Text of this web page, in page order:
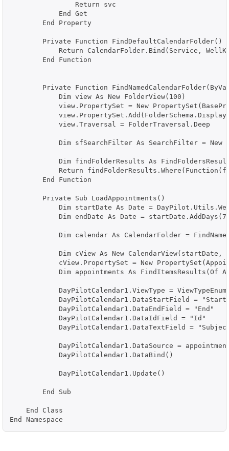
                Return svc
            End Get
        End Property
Private Function FindDefaultCalendarFolder()
Return CalendarFolder.Bind(Service,
        End Function
Private Function
            Dim view As New FolderView(100)
view.PropertySet = New
            view.Traversal = FolderTraversal.Deep
Dim sfSearchFilter As SearchFilter = New
Dim findFolderResults As
Return
        End Function
        Private Sub LoadAppointments()
Dim startDate As Date =
Dim endDate As Date =
Dim calendar As CalendarFolder =
Dim cView As New CalendarView(startDate,
cView.PropertySet = New
Dim appointments As FindItemsResults(Of
DayPilotCalendar1.ViewType =
DayPilotCalendar1.DataStartField =
            DayPilotCalendar1.DataEndField = "End"
            DayPilotCalendar1.DataIdField = "Id"
DayPilotCalendar1.DataTextField =
DayPilotCalendar1.DataSource =
            DayPilotCalendar1.DataBind()
            DayPilotCalendar1.Update()
        End Sub
    End Class
End Namespace